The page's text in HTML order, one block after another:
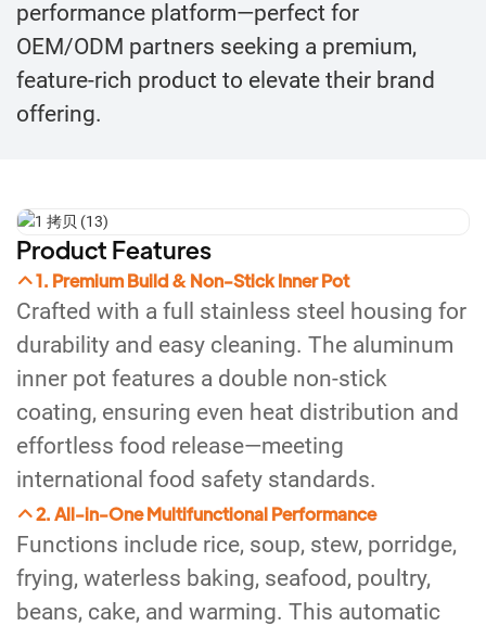
performance platform—perfect for
OEM/ODM partners seeking a premium,
feature-rich product to elevate their brand
offering.
Product Features
1. Premium Build & Non-Stick Inner Pot
Crafted with a full stainless steel housing for
durability and easy cleaning. The aluminum
inner pot features a double non-stick
coating, ensuring even heat distribution and
effortless food release—meeting
international food safety standards.
2. All-in-One Multifunctional Performance
Functions include rice, soup, stew, porridge,
frying, waterless baking, seafood, poultry,
beans, cake, and warming. This automatic